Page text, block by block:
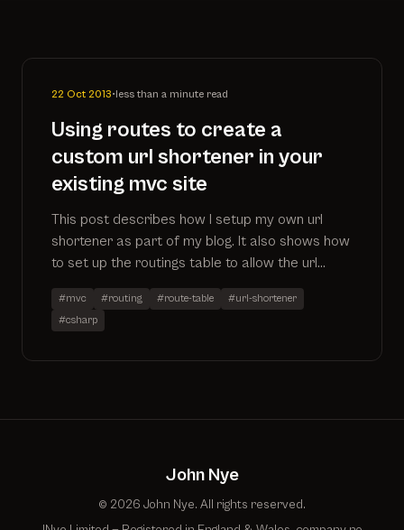
22 Oct 2013•less than a minute read
Using routes to create a
custom url shortener in your
existing mvc site
This post describes how I setup my own url
shortener as part of my blog. It also shows how
to set up the routings table to allow the url
shortener to work alongside existing controllers
#mvc #routing #route-table
#url-shortener
#csharp
John Nye
© 2026 John Nye. All rights reserved.